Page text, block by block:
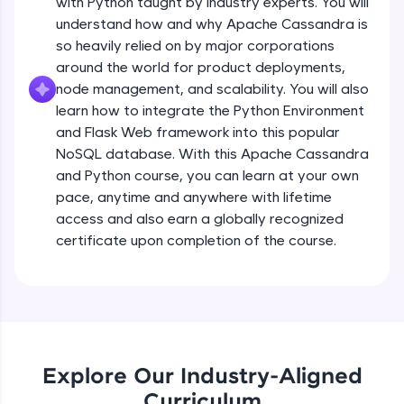
all in the cloud!
Try Now >
Leaderboard
Climb the leaderboard as you earn Geekoins by
learning and practicing! The top scorers get
featured, making learning competitive and
rewarding. Keep going—you could be next!
Explore More
Explore More
understand how and why Apache Cassandra is
so heavily relied on by major corporations
around the world for product deployments,
node management, and scalability. You will also
learn how to integrate the Python Environment
and Flask Web framework into this popular
NoSQL database. With this Apache Cassandra
and Python course, you can learn at your own
pace, anytime and anywhere with lifetime
access and also earn a globally recognized
certificate upon completion of the course.
Explore Our Industry-Aligned